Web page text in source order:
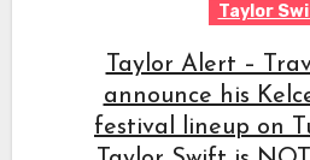
Taylor
Taylor Alert –
announce his
festival lineup on